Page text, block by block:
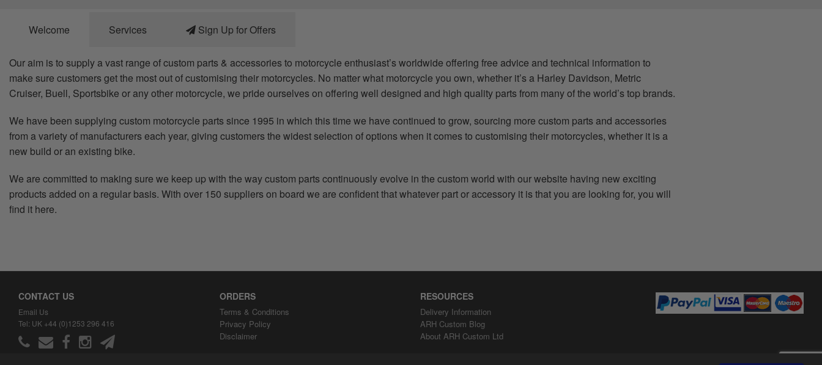
Welcome Services Sign Up for Offers
Our aim is to supply a vast range of custom parts & accessories to motorcycle enthusiast’s worldwide offering free advice and technical information to
make sure customers get the most out of customising their motorcycles. No matter what motorcycle you own, whether it’s a Harley Davidson, Metric
Cruiser, Buell, Sportsbike or any other motorcycle, we pride ourselves on offering well designed and high quality parts from many of the world’s top brands.
We have been supplying custom motorcycle parts since 1995 in which this time we have continued to grow, sourcing more custom parts and accessories
from a variety of manufacturers each year, giving customers the widest selection of options when it comes to customising their motorcycles, whether it is a
new build or an existing bike.
We are committed to making sure we keep up with the way custom parts continuously evolve in the custom world with our website having new exciting
products added on a regular basis. With over 150 suppliers on board we are confident that whatever part or accessory it is that you are looking for, you will
find it here.
CONTACT US
Email Us
Tel: UK +44 (0)1253 296 416
ORDERS
Terms & Conditions
Privacy Policy
Disclaimer
RESOURCES
Delivery Information
ARH Custom Blog
About ARH Custom Ltd